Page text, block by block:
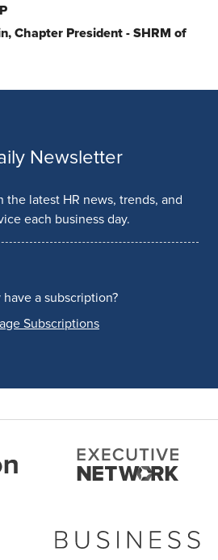
Chapter President - SHRM of
Newsletter
the latest HR news, trends, and
each business day.
have a subscription?
Subscriptions